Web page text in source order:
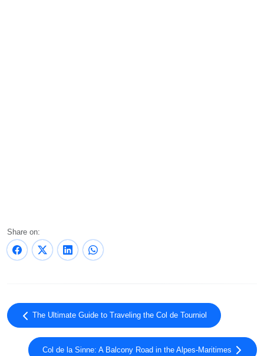
Share on:
The Ultimate Guide to Traveling the Col de Tourniol
Col de la Sinne: A Balcony Road in the Alpes-Maritimes